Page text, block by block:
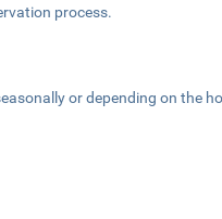
process.
or depending on the